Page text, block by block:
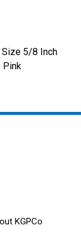
Size 5/8 Inch
Pink
KGPCo